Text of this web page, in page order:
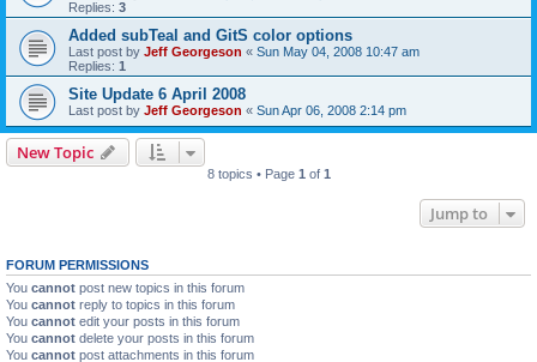
Replies: 3
Added subTeal and GitS color options
Last post by Jeff Georgeson « Sun May 04, 2008 10:47 am
Replies: 1
Site Update 6 April 2008
Last post by Jeff Georgeson « Sun Apr 06, 2008 2:14 pm
New Topic
8 topics • Page 1 of 1
Jump to
FORUM PERMISSIONS
You cannot post new topics in this forum
You cannot reply to topics in this forum
You cannot edit your posts in this forum
You cannot delete your posts in this forum
You cannot post attachments in this forum